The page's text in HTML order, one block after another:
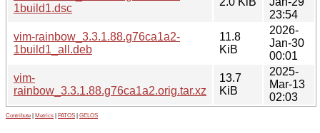
1build1.dsc
23:54
vim-rainbow_3.3.1.88.g76ca1a2-
1build1_all.deb
11.8
KiB
2026-
Jan-30
00:01
vim-
rainbow_3.3.1.88.g76ca1a2.orig.tar.xz
13.7
KiB
2025-
Mar-13
02:03
Contribute Metrics PATOS GELOS